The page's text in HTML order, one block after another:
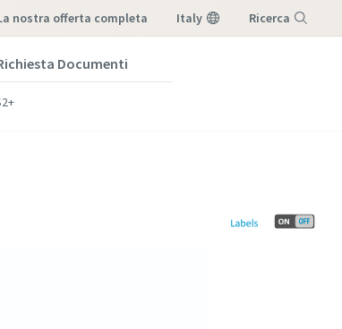
la nostra offerta completa Italy Ricerca
Documenti